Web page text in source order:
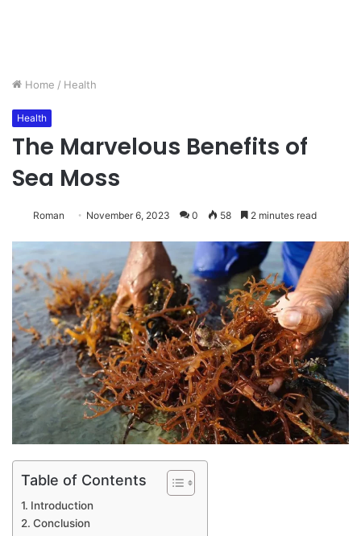
Home / Health
Health
The Marvelous Benefits of
Sea Moss
Roman November 6, 2023 0 58 2 minutes read
Table of Contents
Introduction
Conclusion